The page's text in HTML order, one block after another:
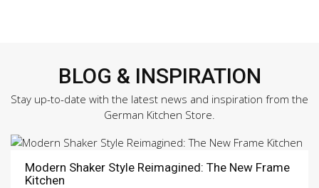
BLOG & INSPIRATION
Stay up-to-date with the latest news and inspiration from the
German Kitchen Store.
Modern Shaker Style Reimagined: The New Frame
Kitchen